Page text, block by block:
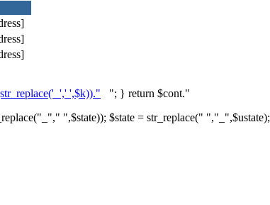
',$k))." "; } return $cont."
",$state)); $state = str_replace("